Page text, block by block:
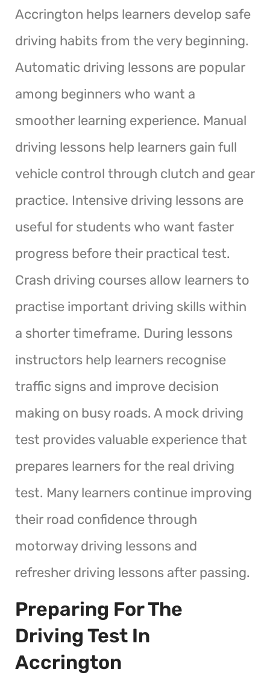
Accrington helps learners develop safe
driving habits from the very beginning.
Automatic driving lessons are popular
among beginners who want a
smoother learning experience. Manual
driving lessons help learners gain full
vehicle control through clutch and gear
practice. Intensive driving lessons are
useful for students who want faster
progress before their practical test.
Crash driving courses allow learners to
practise important driving skills within
a shorter timeframe. During lessons
instructors help learners recognise
traffic signs and improve decision
making on busy roads. A mock driving
test provides valuable experience that
prepares learners for the real driving
test. Many learners continue improving
their road confidence through
motorway driving lessons and
refresher driving lessons after passing.
Preparing For The
Driving Test In
Accrington